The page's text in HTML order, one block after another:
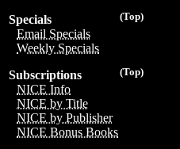
(Top)
Specials
Email Specials
Weekly Specials
(Top)
Subscriptions
NICE Info
NICE by Title
NICE by Publisher
NICE Bonus Books